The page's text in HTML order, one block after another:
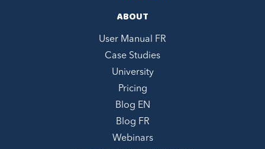
ABOUT
User Manual FR
Case Studies
University
Pricing
Blog EN
Blog FR
Webinars